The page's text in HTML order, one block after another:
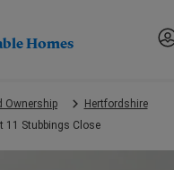
Homes
Ownership
Hertfordshire
11 Stubbings Close